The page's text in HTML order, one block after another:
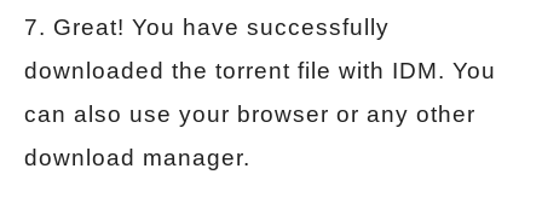
7. Great! You have successfully
downloaded the torrent file with IDM. You
can also use your browser or any other
download manager.